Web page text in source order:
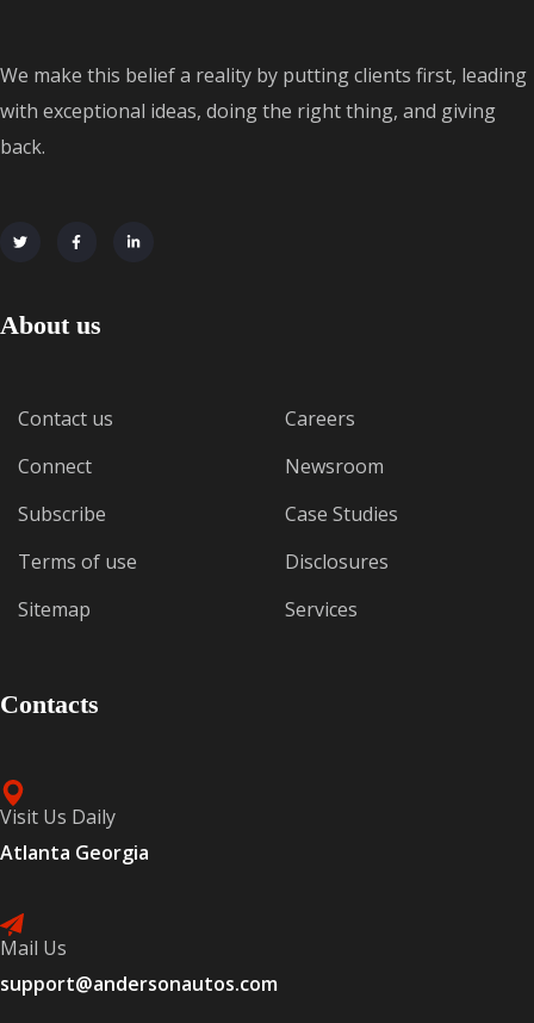
We make this belief a reality by putting clients first, leading
with exceptional ideas, doing the right thing, and giving
back.
About us
Contact us
Connect
Subscribe
Terms of use
Sitemap
Careers
Newsroom
Case Studies
Disclosures
Services
Contacts
Visit Us Daily
Atlanta Georgia
Mail Us
support@andersonautos.com